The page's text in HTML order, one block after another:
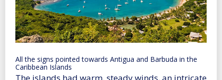
All the signs pointed towards Antigua and Barbuda in the
Caribbean Islands
The islands had warm, steady winds, an intricate